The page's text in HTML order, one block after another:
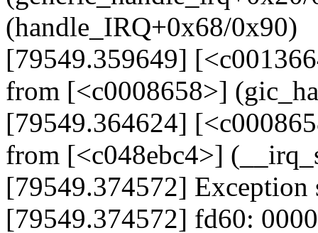
(handle_IRQ+0x68/0x90)
[79549.359649]
from [<c0008658>]
[79549.364624]
from [<c048ebc4>]
[79549.374572]
[79549.374572] fd60: